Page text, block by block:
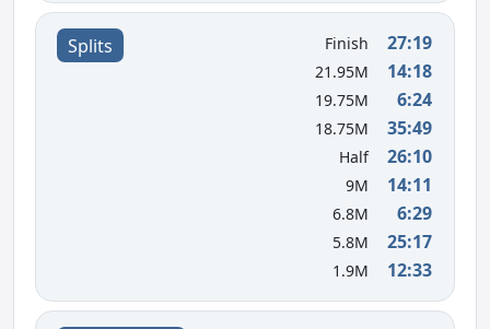
Splits Finish 27:19
21.95M 14:18
19.75M 6:24
18.75M 35:49
Half 26:10
9M 14:11
6.8M 6:29
5.8M 25:17
1.9M 12:33